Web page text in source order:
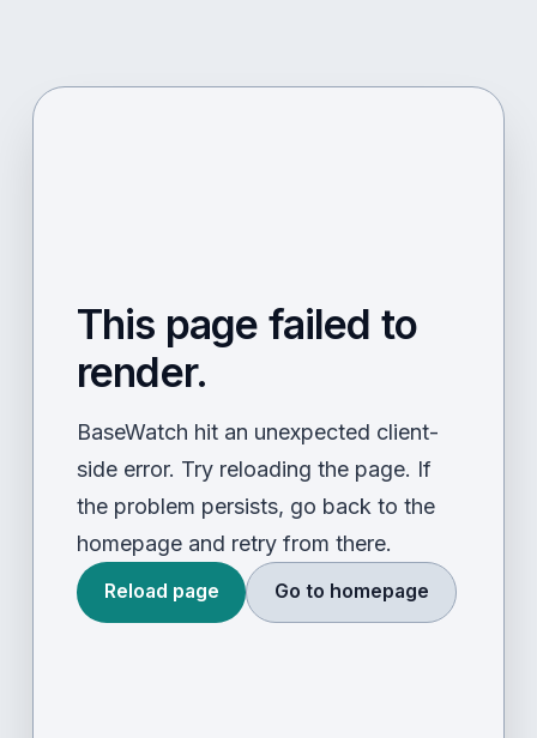
This page failed to
render.
BaseWatch hit an unexpected client-
side error. Try reloading the page. If
the problem persists, go back to the
homepage and retry from there.
Reload page Go to homepage